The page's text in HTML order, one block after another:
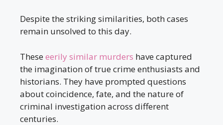
Despite the striking similarities, both cases
remain unsolved to this day.
Theseeerily similar murders have captured
the imagination of true crime enthusiasts and
historians. They have prompted questions
about coincidence, fate, and the nature of
criminal investigation across different
centuries.